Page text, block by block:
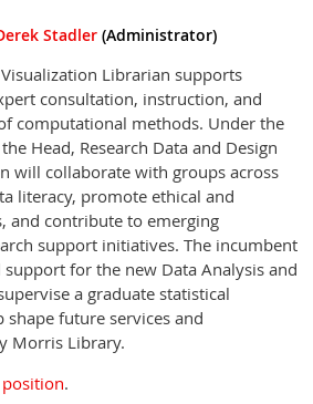
Stadler (Administrator)
Librarian supports
consultation, instruction, and
computational methods. Under the
Head, Research Data and Design
will collaborate with groups across
literacy, promote ethical and
and contribute to emerging
support initiatives. The incumbent
for the new Data Analysis and
a graduate statistical
future services and
Morris Library.
.